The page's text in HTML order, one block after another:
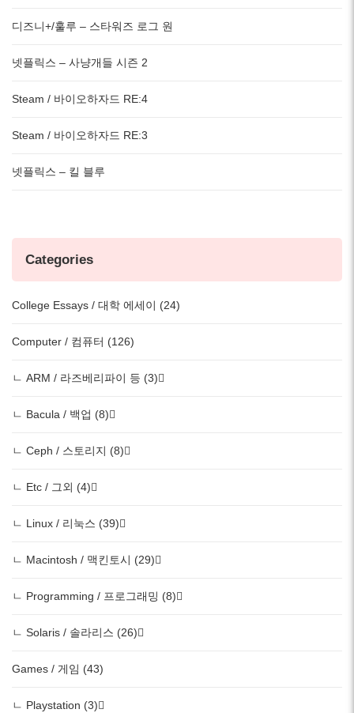
디즈니+/훌루 – 스타워즈 로그 원
넷플릭스 – 사냥개들 시즌 2
Steam / 바이오하자드 RE:4
Steam / 바이오하자드 RE:3
넷플릭스 – 킬 블루
Categories
College Essays / 대학 에세이 (24)
Computer / 컴퓨터 (126)
ㄴ ARM / 라즈베리파이 등 (3)
ㄴ Bacula / 백업 (8)
ㄴ Ceph / 스토리지 (8)
ㄴ Etc / 그외 (4)
ㄴ Linux / 리눅스 (39)
ㄴ Macintosh / 맥킨토시 (29)
ㄴ Programming / 프로그래밍 (8)
ㄴ Solaris / 솔라리스 (26)
Games / 게임 (43)
ㄴ Playstation (3)